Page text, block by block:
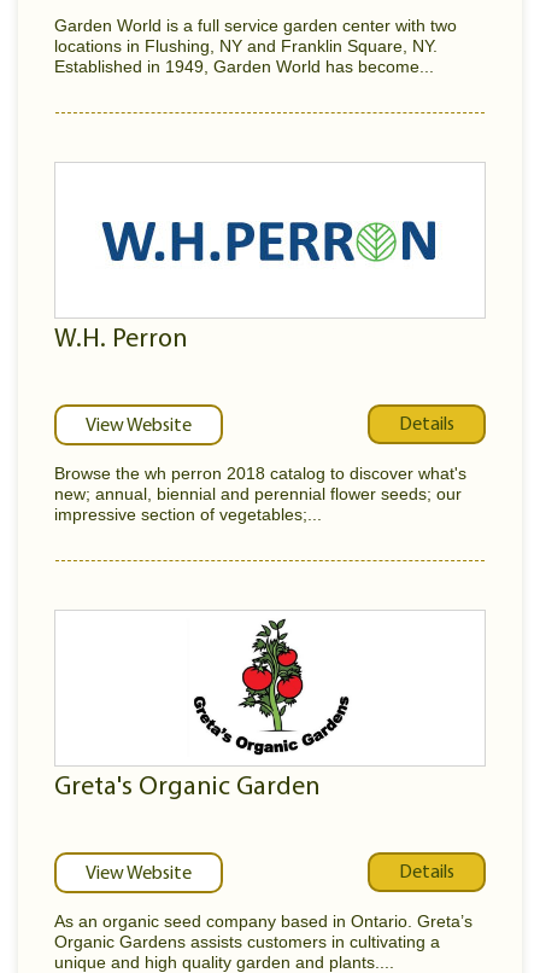
Garden World is a full service garden center with two
locations in Flushing, NY and Franklin Square, NY.
Established in 1949, Garden World has become...
W.H. Perron
View Website Details
Browse the wh perron 2018 catalog to discover what's
new; annual, biennial and perennial flower seeds; our
impressive section of vegetables;...
Greta's Organic Garden
View Website Details
As an organic seed company based in Ontario. Greta’s
Organic Gardens assists customers in cultivating a
unique and high quality garden and plants....